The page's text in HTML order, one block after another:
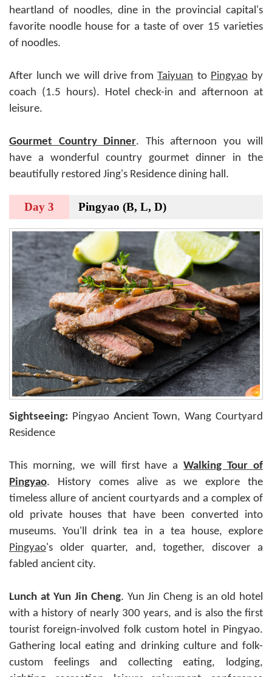
heartland of noodles, dine in the provincial capital's
favorite noodle house for a taste of over 15 varieties
of noodles.
After lunch we will drive fromTaiyuan to Pingyaoby
coach (1.5 hours). Hotel check-in and afternoon at
leisure.
Gourmet Country Dinner. This afternoon you will
have a wonderful country gourmet dinner in the
beautifully restored Jing's Residence dining hall.
Day 3 Pingyao (B, L, D)
Sightseeing: Pingyao Ancient Town, Wang Courtyard
Residence
This morning, we will first have aWalking Tour of
Pingyao. History comes alive as we explore the
timeless allure of ancient courtyards and a complex of
old private houses that have been converted into
museums. You'll drink tea in a tea house, explore
Pingyao's older quarter, and, together, discover a
fabled ancient city.
Lunch at Yun Jin Cheng. Yun Jin Cheng is an old hotel
with a history of nearly 300 years, and is also the first
tourist foreign-involved folk custom hotel in Pingyao.
Gathering local eating and drinking culture and folk-
custom feelings and collecting eating, lodging,